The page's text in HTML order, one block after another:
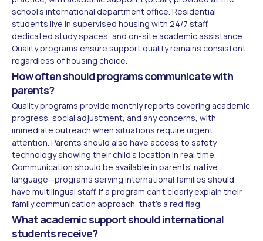
school's international department office. Residential
students live in supervised housing with 24/7 staff,
dedicated study spaces, and on-site academic assistance.
Quality programs ensure support quality remains consistent
regardless of housing choice.
How often should programs communicate with
parents?
Quality programs provide monthly reports covering academic
progress, social adjustment, and any concerns, with
immediate outreach when situations require urgent
attention. Parents should also have access to safety
technology showing their child's location in real time.
Communication should be available in parents' native
language—programs serving international families should
have multilingual staff. If a program can't clearly explain their
family communication approach, that's a red flag.
What academic support should international
students receive?